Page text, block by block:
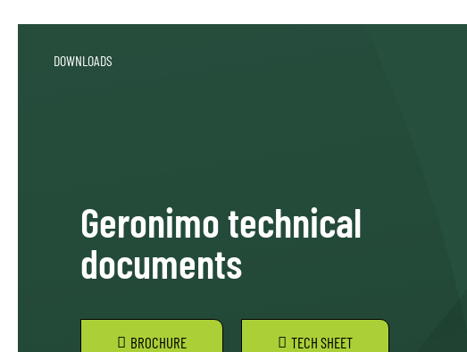
DOWNLOADS
Geronimo technical
documents
BROCHURE TECH SHEET